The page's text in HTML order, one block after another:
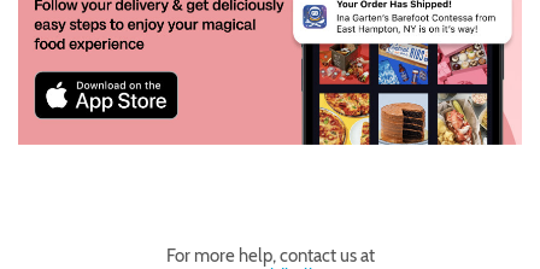
For more help, contact us at